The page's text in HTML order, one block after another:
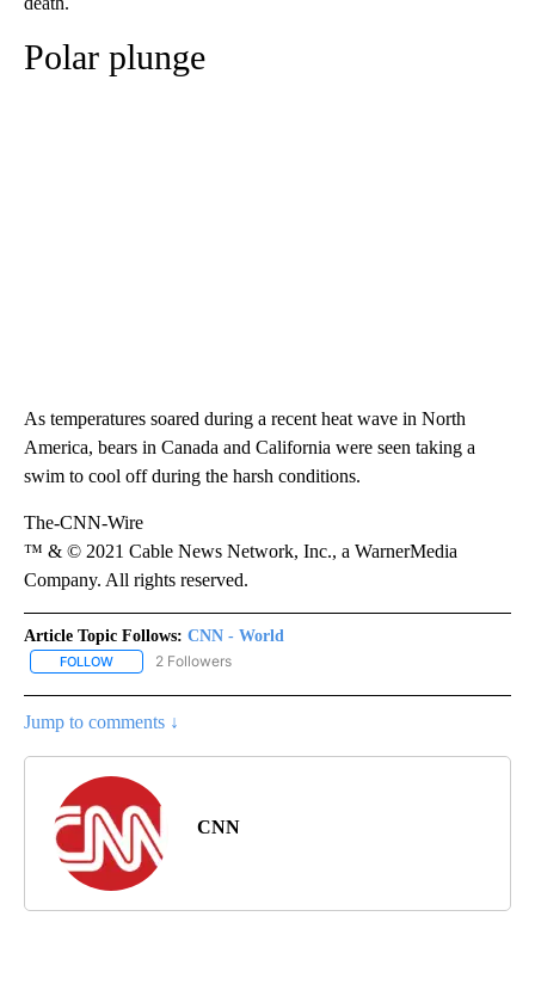
Polar plunge
As temperatures soared during a recent heat wave in North
America, bears in Canada and California were seen taking a
swim to cool off during the harsh conditions.
The-CNN-Wire
™ & © 2021 Cable News Network, Inc., a WarnerMedia
Company. All rights reserved.
Article Topic Follows: CNN - World
FOLLOW FOLLOW "CNN - WORLD" TO RECEIVE NOTIFICATIONS ABOUT
2 Followers
Jump to comments ↓
CNN